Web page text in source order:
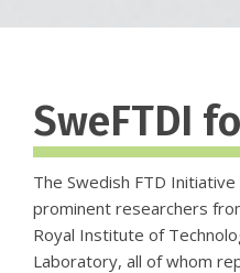
SweFTDI
The Swedish FTD
prominent researchers
Royal Institute of
Laboratory, all of whom